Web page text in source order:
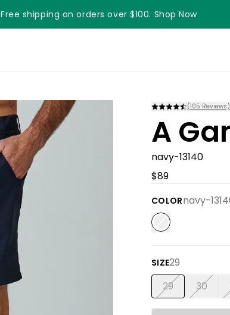
Free shipping on orders over $100. Shop Now
Something something something
(105 Reviews)
A
navy-13140
$89
COLORnavy-
SIZE29
29 30